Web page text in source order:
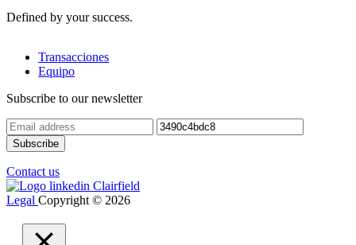
Defined by your success.
Transacciones
Equipo
Subscribe to our newsletter
Contact us
Legal Copyright © 2026